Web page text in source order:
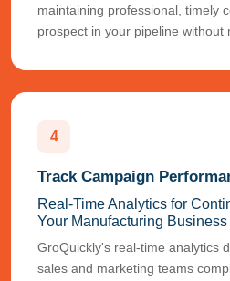
maintaining professional, timely
prospect in your pipeline without
4
Track Campaign
Real-Time Analytics for
Your Manufacturing
GroQuickly's real-time analytics
sales and marketing teams